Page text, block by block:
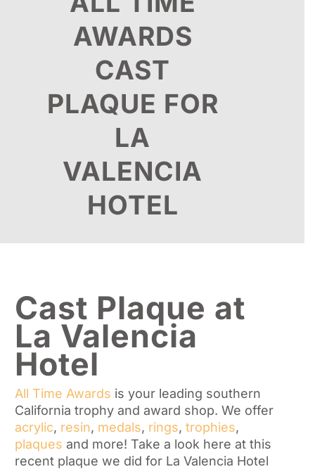
AWARDS
CAST
PLAQUE FOR
LA
VALENCIA
HOTEL
Cast Plaque at
La Valencia
Hotel
All Time Awards is your leading southern
California trophy and award shop. We offer
acrylic, resin, medals, rings,trophies,
plaques and more! Take a look here at this
recent plaque we did for La Valencia Hotel